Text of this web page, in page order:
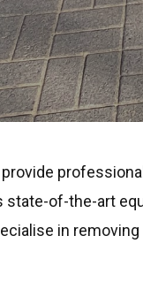
provide
state-of-the-art
in